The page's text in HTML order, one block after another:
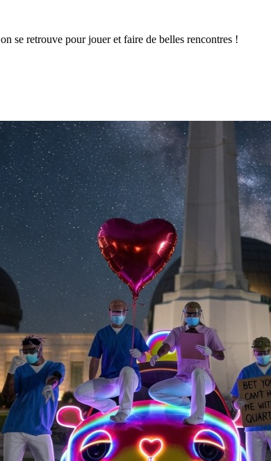
se retrouve pour jouer et faire de belles rencontres !